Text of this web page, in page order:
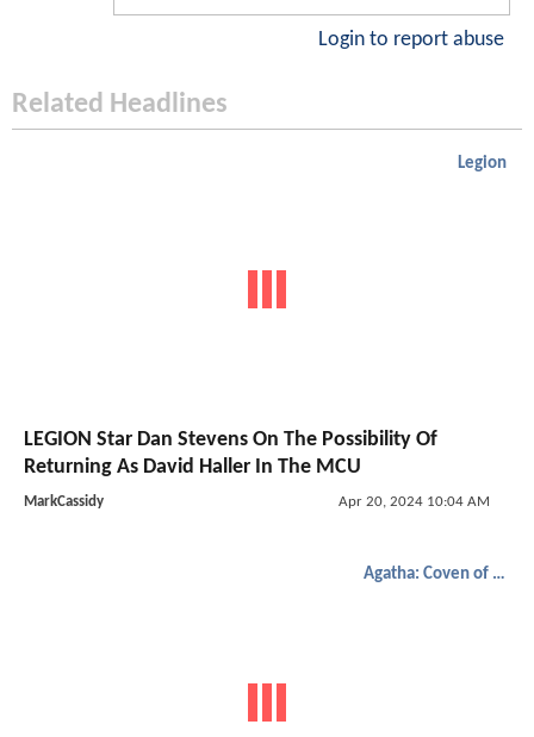
Login to report abuse
Related Headlines
Legion
LEGION Star Dan Stevens On The Possibility Of
Returning As David Haller In The MCU
MarkCassidy Apr 20, 2024 10:04 AM
Agatha: Coven of Chaos